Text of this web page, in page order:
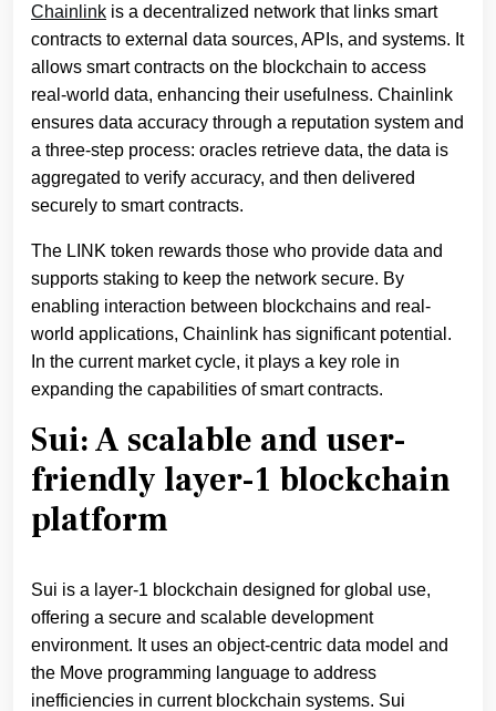
Chainlink is a decentralized network that links smart
contracts to external data sources, APIs, and systems. It
allows smart contracts on the blockchain to access
real-world data, enhancing their usefulness. Chainlink
ensures data accuracy through a reputation system and
a three-step process: oracles retrieve data, the data is
aggregated to verify accuracy, and then delivered
securely to smart contracts.
The LINK token rewards those who provide data and
supports staking to keep the network secure. By
enabling interaction between blockchains and real-
world applications, Chainlink has significant potential.
In the current market cycle, it plays a key role in
expanding the capabilities of smart contracts.
Sui: A scalable and user-
friendly layer-1 blockchain
platform
Sui is a layer-1 blockchain designed for global use,
offering a secure and scalable development
environment. It uses an object-centric data model and
the Move programming language to address
inefficiencies in current blockchain systems. Sui